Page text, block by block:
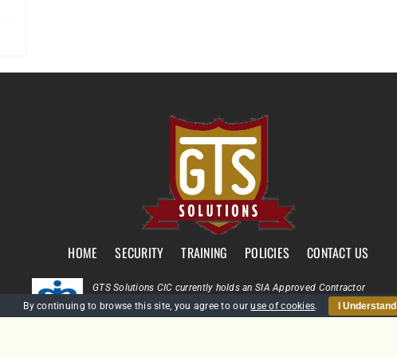
HOME SECURITY TRAINING POLICIES CONTACT US
GTS Solutions CIC currently holds an SIA Approved Contractor
Scheme (ACS) status for the provision of Door Supervision and
Guarding
By continuing to browse this site, you agree to ouruse of cookies. I Understand